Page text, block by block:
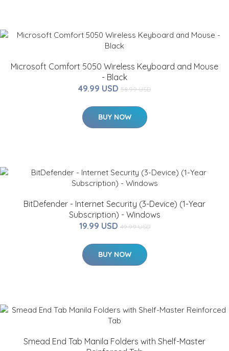
Microsoft Comfort 5050 Wireless Keyboard and Mouse
- Black
49.99 USD 58.99 USD
BUY NOW
BitDefender - Internet Security (3-Device) (1-Year
Subscription) - Windows
19.99 USD 49.99 USD
BUY NOW
Smead End Tab Manila Folders with Shelf-Master